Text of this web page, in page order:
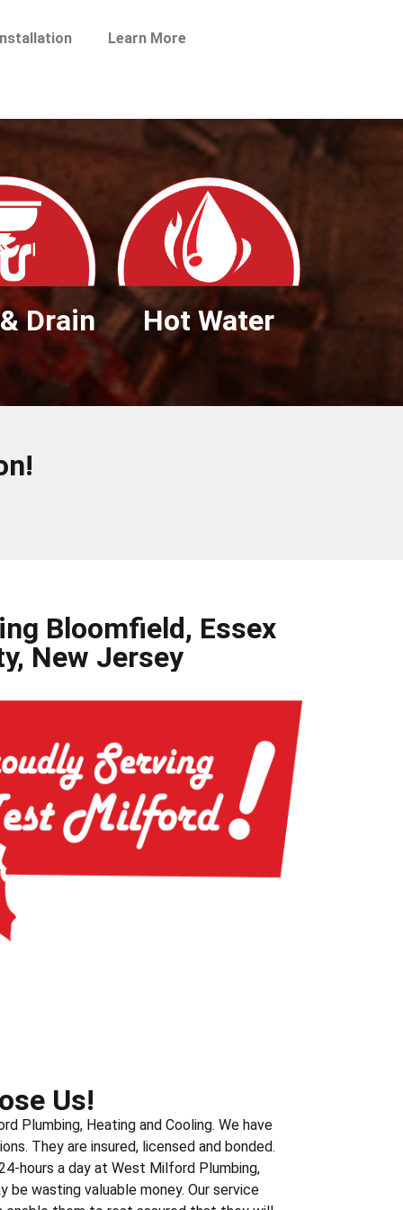
Learn More
Drain Hot Water
Bloomfield, Essex
New Jersey
Us!
Plumbing, Heating and Cooling. We have
They are insured, licensed and bonded.
hours a day at West Milford Plumbing,
be wasting valuable money. Our service